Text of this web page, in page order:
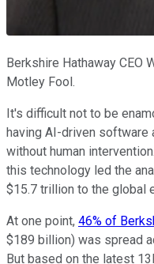
Berkshire Hathaway CEO
Motley Fool.
It's difficult not to be
having AI-driven software
without human
this technology led the
$15.7 trillion to the global
At one point, 46% of
$189 billion) was spread
But based on the latest